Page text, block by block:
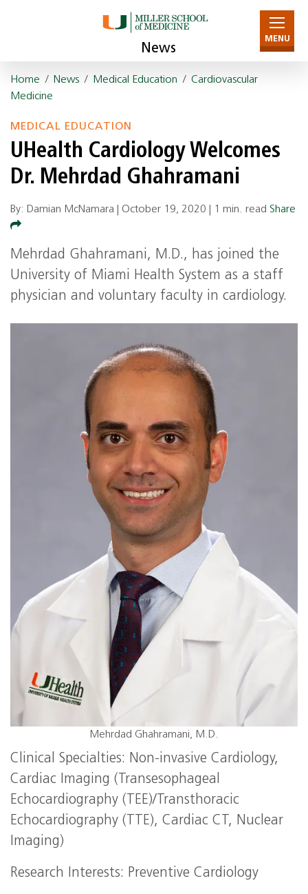
News
MENU
Home / News / Medical Education / Cardiovascular
Medicine
MEDICAL EDUCATION
UHealth Cardiology Welcomes
Dr. Mehrdad Ghahramani
By: Damian McNamara | October 19, 2020 1 min. read Share
Mehrdad Ghahramani, M.D., has joined the
University of Miami Health System as a staff
physician and voluntary faculty in cardiology.
Mehrdad Ghahramani, M.D.
Clinical Specialties: Non-invasive Cardiology,
Cardiac Imaging (Transesophageal
Echocardiography (TEE)/Transthoracic
Echocardiography (TTE), Cardiac CT, Nuclear
Imaging)
Research Interests: Preventive Cardiology